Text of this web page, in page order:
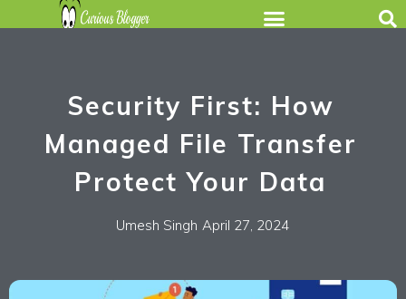
Security First: How
Managed File Transfer
Protect Your Data
Umesh Singh April 27, 2024